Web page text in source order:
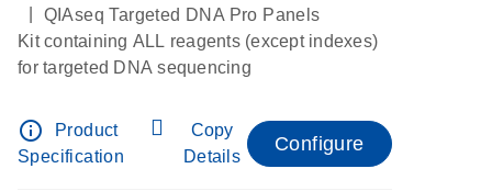
QIAseq Targeted DNA Pro Panels
Kit containing ALL reagents (except indexes)
for targeted DNA sequencing
info_outline
Product
Specification
Copy
Details
Configure